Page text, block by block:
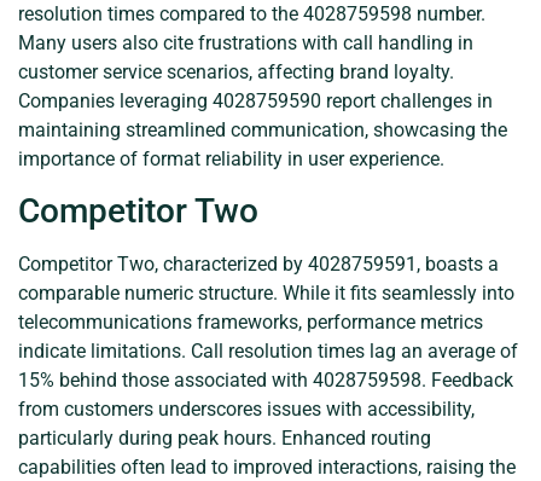
resolution times compared to the 4028759598 number.
Many users also cite frustrations with call handling in
customer service scenarios, affecting brand loyalty.
Companies leveraging 4028759590 report challenges in
maintaining streamlined communication, showcasing the
importance of format reliability in user experience.
Competitor Two
Competitor Two, characterized by 4028759591, boasts a
comparable numeric structure. While it fits seamlessly into
telecommunications frameworks, performance metrics
indicate limitations. Call resolution times lag an average of
15% behind those associated with 4028759598. Feedback
from customers underscores issues with accessibility,
particularly during peak hours. Enhanced routing
capabilities often lead to improved interactions, raising the